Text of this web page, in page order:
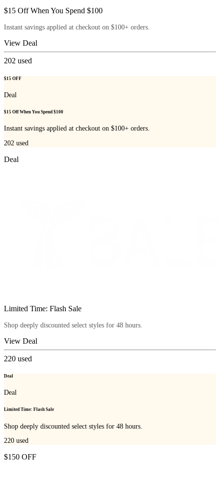
$15 Off When You Spend $100
Instant savings applied at checkout on $100+ orders.
View Deal
202 used
$15 OFF
Deal
$15 Off When You Spend $100
Instant savings applied at checkout on $100+ orders.
202 used
Deal
Limited Time: Flash Sale
Shop deeply discounted select styles for 48 hours.
View Deal
220 used
Deal
Deal
Limited Time: Flash Sale
Shop deeply discounted select styles for 48 hours.
220 used
$150 OFF